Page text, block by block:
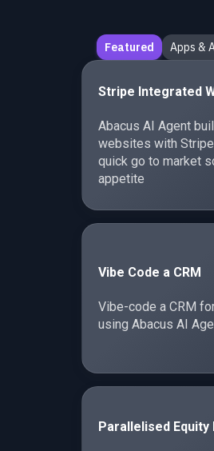
Featured Apps &
Stripe Integrated
Abacus AI Agent
websites with
quick go to market
appetite
Vibe Code a CRM
Vibe-code a CRM
using Abacus AI
Parallelised Equity